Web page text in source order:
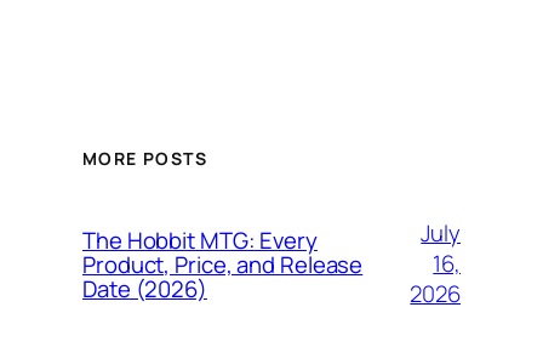
MORE POSTS
The Hobbit MTG: Every
Product, Price, and Release
Date (2026)
July
16,
2026